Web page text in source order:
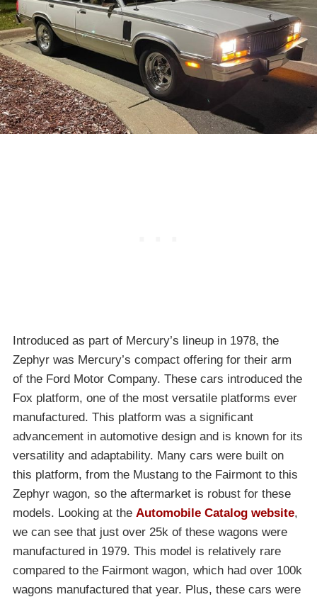
Introduced as part of Mercury’s lineup in 1978, the
Zephyr was Mercury’s compact offering for their arm
of the Ford Motor Company. These cars introduced the
Fox platform, one of the most versatile platforms ever
manufactured. This platform was a significant
advancement in automotive design and is known for its
versatility and adaptability. Many cars were built on
this platform, from the Mustang to the Fairmont to this
Zephyr wagon, so the aftermarket is robust for these
models. Looking at the Automobile Catalog website,
we can see that just over 25k of these wagons were
manufactured in 1979. This model is relatively rare
compared to the Fairmont wagon, which had over 100k
wagons manufactured that year. Plus, these cars were